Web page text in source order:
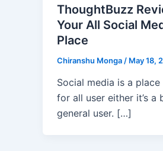
ThoughtBuzz
Your All Social
Place
Chiranshu Monga / May 18,
Social media is a
for all user either it’s a
general user. […]